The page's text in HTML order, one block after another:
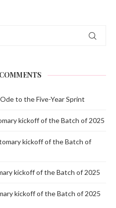
to the Five-Year Sprint
kickoff of the Batch of 2025
kickoff of the Batch of
kickoff of the Batch of 2025
kickoff of the Batch of 2025